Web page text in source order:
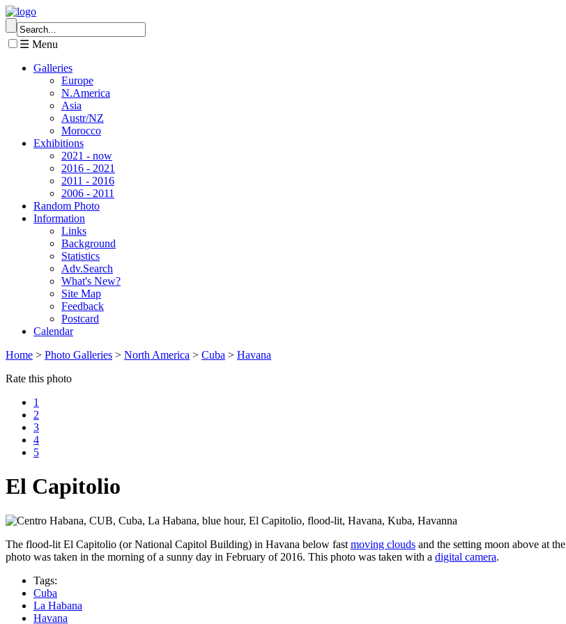
☰ Menu
Galleries
Europe
N.America
Asia
Austr/NZ
Morocco
Exhibitions
2021 - now
2016 - 2021
2011 - 2016
2006 - 2011
Random Photo
Information
Links
Background
Statistics
Adv.Search
What's New?
Site Map
Feedback
Postcard
Calendar
Home > Photo Galleries > North America > Cuba > Havana
Rate this photo
1
2
3
4
5
El Capitolio
The flood-lit El Capitolio (or National Capitol Building) in Havana below fast moving clouds and the setting moon above at the
photo was taken in the morning of a sunny day in February of 2016. This photo was taken with a digital camera.
Tags:
Cuba
La Habana
Havana